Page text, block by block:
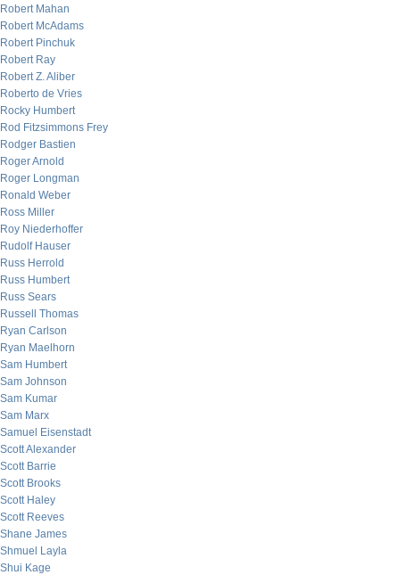
Robert Mahan
Robert McAdams
Robert Pinchuk
Robert Ray
Robert Z. Aliber
Roberto de Vries
Rocky Humbert
Rod Fitzsimmons Frey
Rodger Bastien
Roger Arnold
Roger Longman
Ronald Weber
Ross Miller
Roy Niederhoffer
Rudolf Hauser
Russ Herrold
Russ Humbert
Russ Sears
Russell Thomas
Ryan Carlson
Ryan Maelhorn
Sam Humbert
Sam Johnson
Sam Kumar
Sam Marx
Samuel Eisenstadt
Scott Alexander
Scott Barrie
Scott Brooks
Scott Haley
Scott Reeves
Shane James
Shmuel Layla
Shui Kage